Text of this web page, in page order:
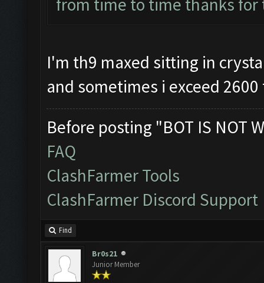
from time to time thanks
I'm th9 maxed sitting in
and sometimes i exceed
Before posting "BOT IS NOT
FAQ
ClashFarmer Tools
ClashFarmer Discord Support
Find
Br0s21
Junior Member